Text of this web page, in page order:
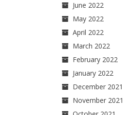
June 2022
May 2022
April 2022
March 2022
February 2022
January 2022
December 2021
November 2021